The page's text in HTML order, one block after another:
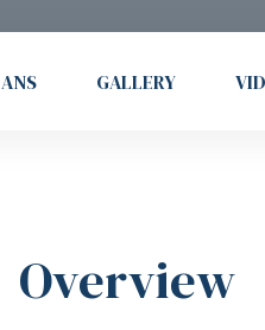
GALLERY
Overview